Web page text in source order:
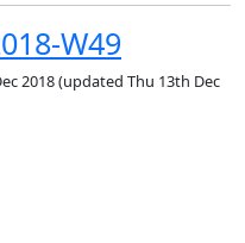
W49
2018(updated Thu 13th Dec